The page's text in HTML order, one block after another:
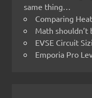
same thing…
Comparing
Math shouldn’t
EVSE Circuit
Emporia Pro